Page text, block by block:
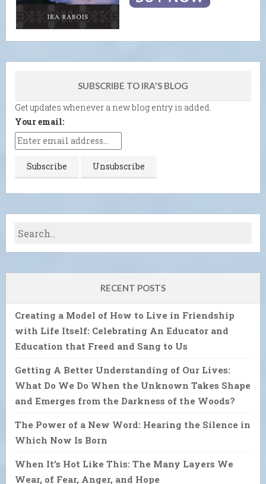
SUBSCRIBE TO IRA'S BLOG
Get updates whenever a new blog entry is added.
Your email:
RECENT POSTS
Creating a Model of How to Live in Friendship
with Life Itself: Celebrating An Educator and
Education that Freed and Sang to Us
Getting A Better Understanding of Our Lives:
What Do We Do When the Unknown Takes Shape
and Emerges from the Darkness of the Woods?
The Power of a New Word: Hearing the Silence in
Which Now Is Born
When It’s Hot Like This: The Many Layers We
Wear, of Fear, Anger, and Hope